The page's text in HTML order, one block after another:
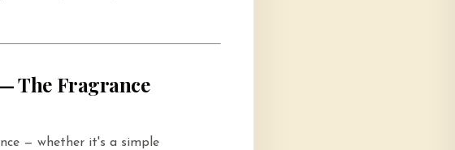
The Fragrance
— whether it's a simple